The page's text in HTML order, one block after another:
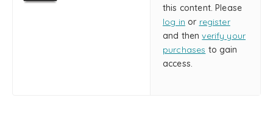
this content. Please
log in or register
and thenverify your
purchases to gain
access.